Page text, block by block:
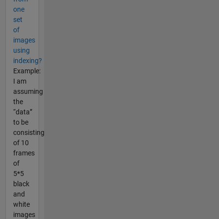
one
set
of
images
using
indexing?
Example:
I am
assuming
the
“data”
to be
consisting
of 10
frames
of
5*5
black
and
white
images